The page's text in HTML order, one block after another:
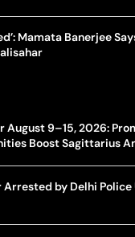
Mamata Banerjee
August 9–15, 2026:
Boost Sagittarius
Arrested by Delhi